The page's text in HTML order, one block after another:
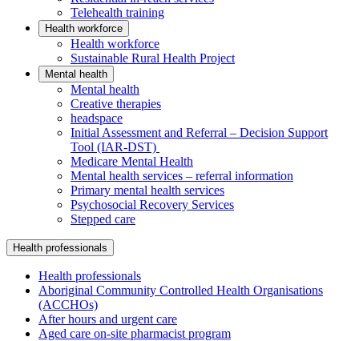
Telehealth training
Health workforce
Health workforce
Sustainable Rural Health Project
Mental health
Mental health
Creative therapies
headspace
Initial Assessment and Referral – Decision Support
Tool (IAR-DST)
Medicare Mental Health
Mental health services – referral information
Primary mental health services
Psychosocial Recovery Services
Stepped care
Health professionals
Health professionals
Aboriginal Community Controlled Health Organisations
(ACCHOs)
After hours and urgent care
Aged care on-site pharmacist program